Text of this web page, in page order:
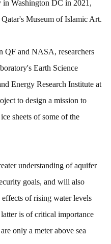
Washington DC in 2021,
Museum of Islamic Art.
QF and NASA, researchers
Earth Science
Energy Research Institute at
to design a mission to
sheets of some of the
understanding of aquifer
goals, and will also
of rising water levels
is of critical importance
only a meter above sea